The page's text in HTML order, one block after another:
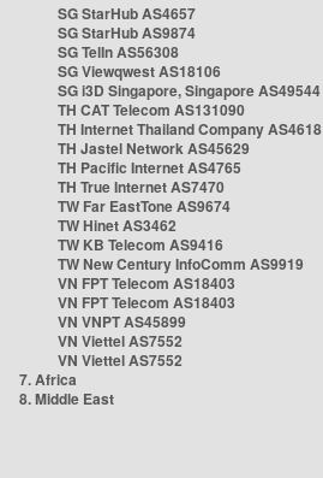
SG StarHub AS4657
SG StarHub AS9874
SG TelIn AS56308
SG Viewqwest AS18106
SG i3D Singapore, Singapore AS49544
TH CAT Telecom AS131090
TH Internet Thailand Company AS4618
TH Jastel Network AS45629
TH Pacific Internet AS4765
TH True Internet AS7470
TW Far EastTone AS9674
TW Hinet AS3462
TW KB Telecom AS9416
TW New Century InfoComm AS9919
VN FPT Telecom AS18403
VN FPT Telecom AS18403
VN VNPT AS45899
VN Viettel AS7552
VN Viettel AS7552
7. Africa
8. Middle East